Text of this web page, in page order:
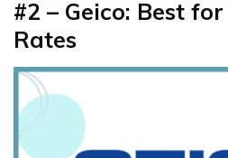
#2 – Geico: Best
Rates